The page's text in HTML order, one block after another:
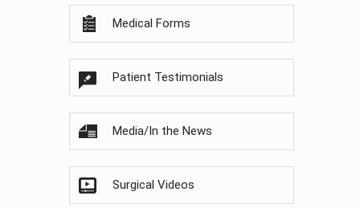
Medical Forms
Patient Testimonials
Media/In the News
Surgical Videos